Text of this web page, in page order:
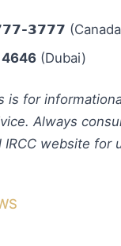
𝟯𝟳𝟳𝟳
4646(Dubai)
is for
Always
IRCC website for